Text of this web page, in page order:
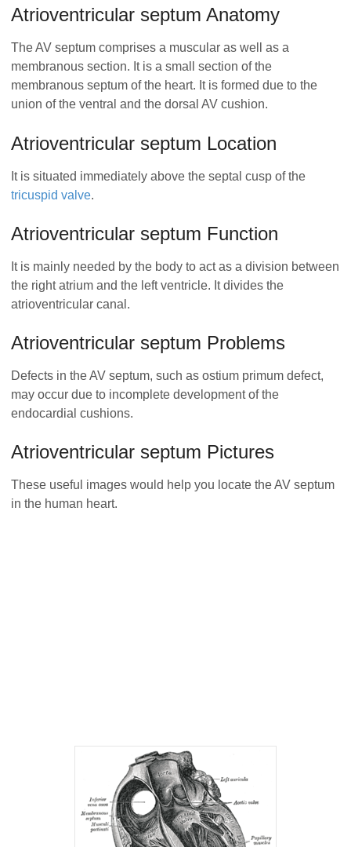
Atrioventricular septum Anatomy
The AV septum comprises a muscular as well as a
membranous section. It is a small section of the
membranous septum of the heart. It is formed due to the
union of the ventral and the dorsal AV cushion.
Atrioventricular septum Location
It is situated immediately above the septal cusp of the
tricuspid valve.
Atrioventricular septum Function
It is mainly needed by the body to act as a division between
the right atrium and the left ventricle. It divides the
atrioventricular canal.
Atrioventricular septum Problems
Defects in the AV septum, such as ostium primum defect,
may occur due to incomplete development of the
endocardial cushions.
Atrioventricular septum Pictures
These useful images would help you locate the AV septum
in the human heart.